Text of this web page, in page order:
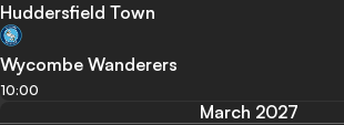
Huddersfield Town
Wycombe Wanderers
10:00
March 2027